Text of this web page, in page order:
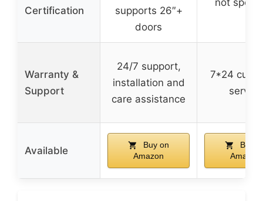
Certification
supports 26″+
doors
Warranty &
Support
24/7 support,
installation and
care assistance
7*24
service
Available
Buy on
Amazon
Buy
Amazon